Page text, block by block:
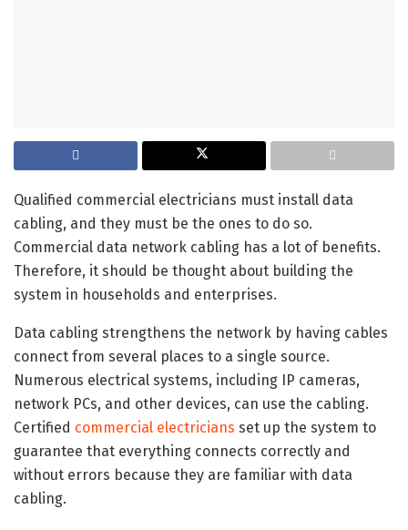
Qualified commercial electricians must install data
cabling, and they must be the ones to do so.
Commercial data network cabling has a lot of benefits.
Therefore, it should be thought about building the
system in households and enterprises.
Data cabling strengthens the network by having cables
connect from several places to a single source.
Numerous electrical systems, including IP cameras,
network PCs, and other devices, can use the cabling.
Certified commercial electricians set up the system to
guarantee that everything connects correctly and
without errors because they are familiar with data
cabling.